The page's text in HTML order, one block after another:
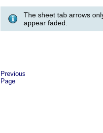
The sheet tab arrows
appear faded.
Previous
Page